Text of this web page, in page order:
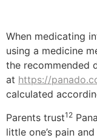
When medicating
using a medicine
the recommended
at https://
calculated
Parents trust12
little one’s pain